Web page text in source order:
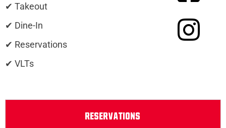
✔ Takeout
✔ Dine-In
✔ Reservations
✔ VLTs
RESERVATIONS